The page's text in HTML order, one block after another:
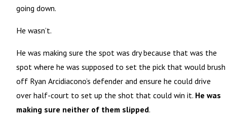
going down.
He wasn’t.
He was making sure the spot was dry because that was the
spot where he was supposed to set the pick that would brush
off Ryan Arcidiacono’s defender and ensure he could drive
over half-court to set up the shot that could win it. He was
making sure neither of them slipped.